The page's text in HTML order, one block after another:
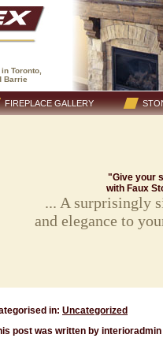
Toronto,
Barrie
FIREPLACE GALLERY
"Give your
with Faux
... A surprisingly
and elegance to
in: Uncategorized
post was written by interioradmin